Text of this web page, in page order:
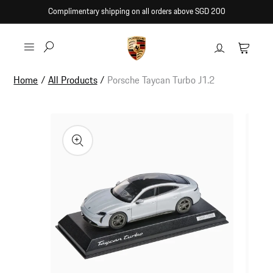
Skip to
content
Complimentary shipping on all orders above SGD 200
Log
in
Cart
Home / All Products/ Porsche Taycan Turbo J1.2
product
information